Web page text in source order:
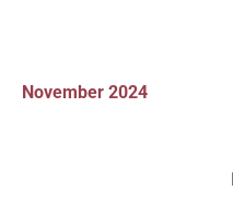
November 2024